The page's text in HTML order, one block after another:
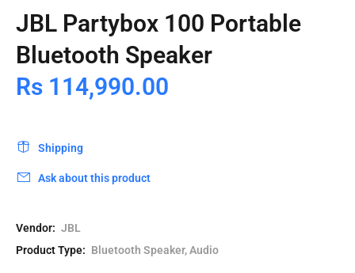
JBL Partybox 100 Portable
Bluetooth Speaker
Rs 114,990.00
Shipping
Ask about this product
Vendor: JBL
Product Type: Bluetooth Speaker, Audio